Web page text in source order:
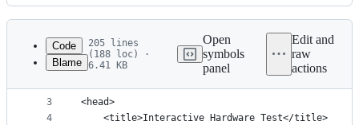
Latest
commit
History
metadata
Code
Blame
205 lines
(188 loc) ·
6.41 KB
Open
symbols
panel
Edit and
raw
actions
1
2
3
4
<!DOCTYPE html>
<html>
<head>
    <title>Interactive Hardware Test</title>